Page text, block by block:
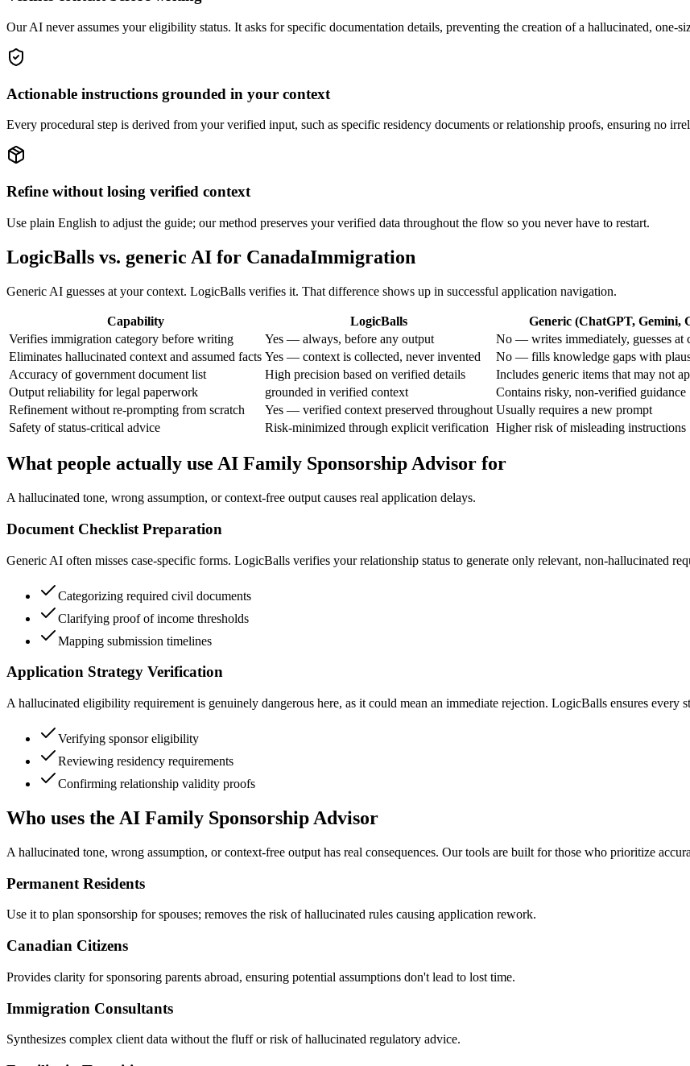
Our AI never assumes your eligibility status. It asks for specific documentation details, preventing the creation of a hallucinated, one-
Actionable instructions grounded in your context
Every procedural step is derived from your verified input, such as specific residency documents or relationship proofs, ensuring no
Refine without losing verified context
Use plain English to adjust the guide; our method preserves your verified data throughout the flow so you never have to restart.
LogicBalls vs. generic AI for CanadaImmigration
Generic AI guesses at your context. LogicBalls verifies it. That difference shows up in successful application navigation.
Capability LogicBalls
Generic (ChatGPT, Gemini,
Verifies immigration category before writing
Yes — always, before any output
No — writes immediately, guesses at
Eliminates hallucinated context and assumed facts Yes — context is collected, never invented
No — fills knowledge gaps with
Accuracy of government document list
High precision based on verified details
Includes generic items that may not
Output reliability for legal paperwork
grounded in verified context
Contains risky, non-verified guidance
Refinement without re-prompting from scratch
Yes — verified context preserved throughout Usually requires a new prompt
Safety of status-critical advice
Risk-minimized through explicit verification Higher risk of misleading instructions
What people actually use AI Family Sponsorship Advisor for
A hallucinated tone, wrong assumption, or context-free output causes real application delays.
Document Checklist Preparation
Generic AI often misses case-specific forms. LogicBalls verifies your relationship status to generate only relevant, non-hallucinated
Categorizing required civil documents
Clarifying proof of income thresholds
Mapping submission timelines
Application Strategy Verification
A hallucinated eligibility requirement is genuinely dangerous here, as it could mean an immediate rejection. LogicBalls ensures every
Verifying sponsor eligibility
Reviewing residency requirements
Confirming relationship validity proofs
Who uses the AI Family Sponsorship Advisor
A hallucinated tone, wrong assumption, or context-free output has real consequences. Our tools are built for those who prioritize
Permanent Residents
Use it to plan sponsorship for spouses; removes the risk of hallucinated rules causing application rework.
Canadian Citizens
Provides clarity for sponsoring parents abroad, ensuring potential assumptions don't lead to lost time.
Immigration Consultants
Synthesizes complex client data without the fluff or risk of hallucinated regulatory advice.